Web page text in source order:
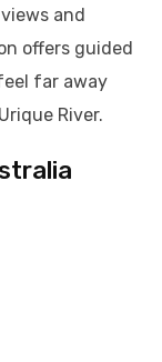
and
offers guided
far away
River.